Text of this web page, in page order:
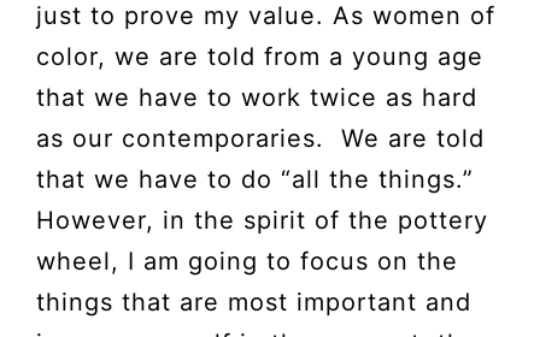
just to prove my value. As women of
color, we are told from a young age
that we have to work twice as hard
as our contemporaries. We are told
that we have to do “all the things.”
However, in the spirit of the pottery
wheel, I am going to focus on the
things that are most important and